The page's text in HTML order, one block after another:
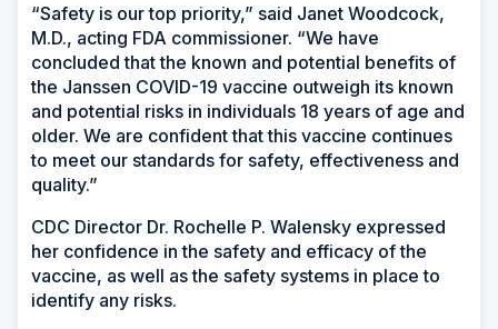
“Safety is our top priority,” said Janet Woodcock,
M.D., acting FDA commissioner. “We have
concluded that the known and potential benefits of
the Janssen COVID-19 vaccine outweigh its known
and potential risks in individuals 18 years of age and
older. We are confident that this vaccine continues
to meet our standards for safety, effectiveness and
quality.”
CDC Director Dr. Rochelle P. Walensky expressed
her confidence in the safety and efficacy of the
vaccine, as well as the safety systems in place to
identify any risks.